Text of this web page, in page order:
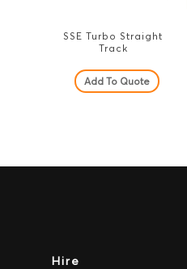
SSE Turbo Straight
Track
Add To Quote
Hire